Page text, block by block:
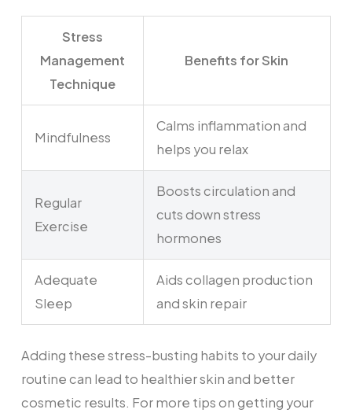
Stress
Management
Technique
Benefits for Skin
Mindfulness
Calms inflammation and
helps you relax
Regular
Exercise
Boosts circulation and
cuts down stress
hormones
Adequate
Sleep
Aids collagen production
and skin repair
Adding these stress-busting habits to your daily
routine can lead to healthier skin and better
cosmetic results. For more tips on getting your